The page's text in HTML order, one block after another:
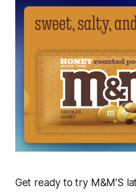
Get ready to try M&M'S